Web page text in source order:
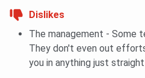
Dislikes
The management - Some
They don't even out
you in anything just